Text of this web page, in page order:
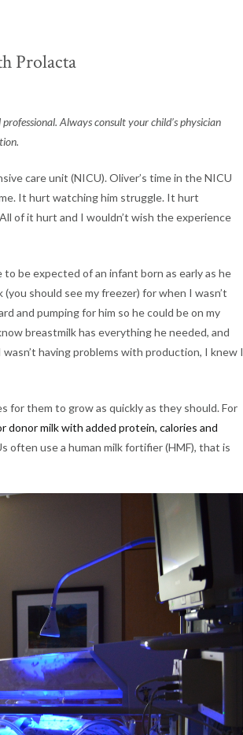
Prolacta
Always consult your child’s physician
care unit (NICU). Oliver’s time in the NICU
It hurt watching him struggle. It hurt
of it hurt and I wouldn’t wish the experience
be expected of an infant born as early as he
should see my freezer) for when I wasn’t
and pumping for him so he could be on my
breastmilk has everything he needed, and
having problems with production, I knew I
for them to grow as quickly as they should. For
donor milk with added protein, calories and
often use a human milk fortifier (HMF), that is